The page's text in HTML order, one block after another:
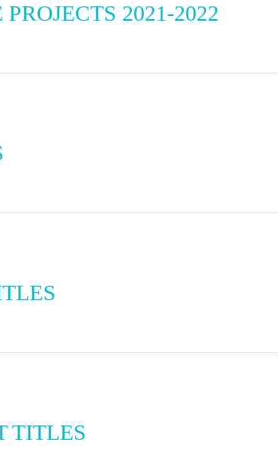
2021-2022
TITLES